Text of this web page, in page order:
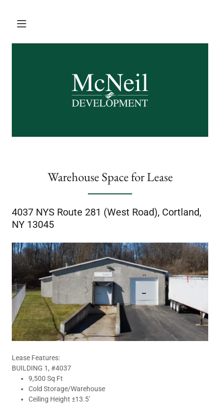
Warehouse Space for Lease
4037 NYS Route 281 (West Road), Cortland,
NY 13045
Lease Features:
BUILDING 1, #4037
9,500 Sq Ft
Cold Storage/Warehouse
Ceiling Height ±13.5’